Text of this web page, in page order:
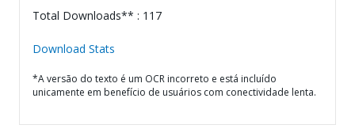
Total Downloads** : 117
Download Stats
*A versão do texto é um OCR incorreto e está incluído
unicamente em benefício de usuários com conectividade lenta.